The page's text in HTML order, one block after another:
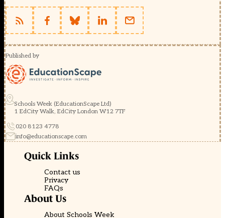
Published by
Schools Week (EducationScape Ltd)
1 EdCity Walk, EdCity London W12 7TF
020 8123 4778
info@educationscape.com
Quick Links
Contact us
Privacy
FAQs
About Us
About Schools Week